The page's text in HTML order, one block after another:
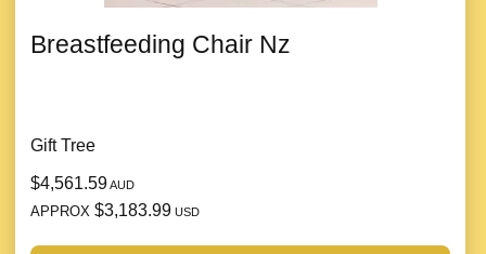
Breastfeeding Chair Nz
Gift Tree
$4,561.59AUD
APPROX $3,183.99 USD